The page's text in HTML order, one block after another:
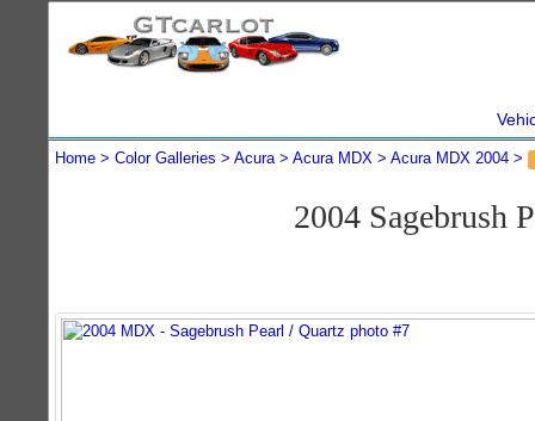
Home Color Galleries Acura Acura MDX Acura MDX 2004
2004 Sagebrush